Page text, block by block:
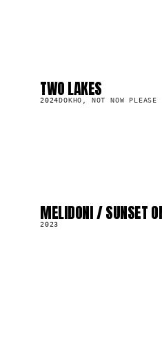
LP
TWO LAKES
2024DOKHO, NOT NOW PLEASE
LP
MELIDONI / SUNSET
2023